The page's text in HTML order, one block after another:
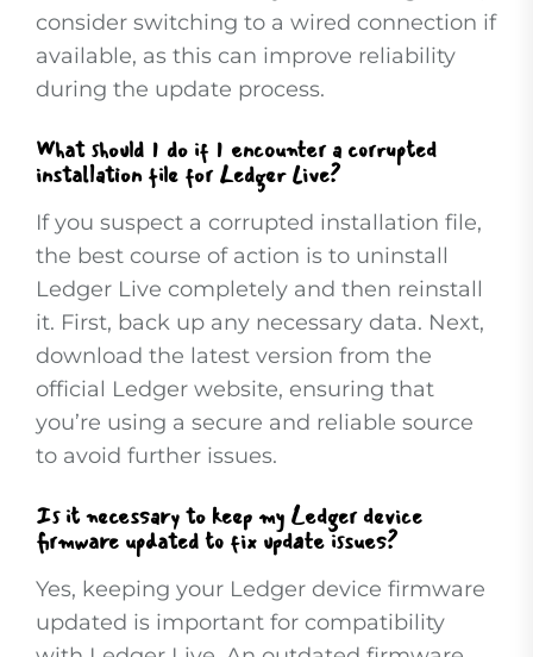
consider switching to a wired connection if
available, as this can improve reliability
during the update process.
What should I do if I encounter a corrupted
installation file for Ledger Live?
If you suspect a corrupted installation file,
the best course of action is to uninstall
Ledger Live completely and then reinstall
it. First, back up any necessary data. Next,
download the latest version from the
official Ledger website, ensuring that
you’re using a secure and reliable source
to avoid further issues.
Is it necessary to keep my Ledger device
firmware updated to fix update issues?
Yes, keeping your Ledger device firmware
updated is important for compatibility